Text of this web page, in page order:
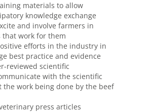
materials to allow
knowledge exchange
and involve farmers in
work for them
efforts in the industry in
best practice and evidence
reviewed scientific
with the scientific
the work being done by the beef
press articles